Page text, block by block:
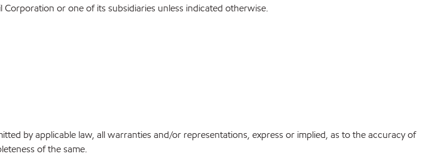
or one of its subsidiaries unless indicated otherwise.
by applicable law, all warranties and/or representations, express or implied, as to the accuracy of
of the same.